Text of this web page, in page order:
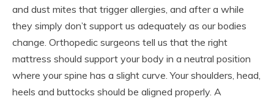
and dust mites that trigger allergies, and after a while
they simply don’t support us adequately as our bodies
change. Orthopedic surgeons tell us that the right
mattress should support your body in a neutral position
where your spine has a slight curve. Your shoulders, head,
heels and buttocks should be aligned properly. A